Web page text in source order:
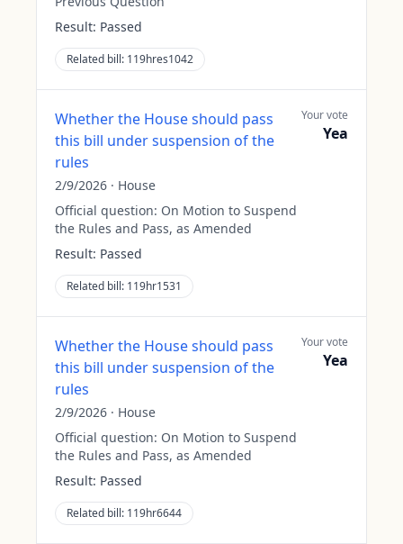
Result: Passed
Related bill: 119hres1042
Whether the House should pass
this bill under suspension of the
rules
2/9/2026 · House
Official question: On Motion to Suspend
the Rules and Pass, as Amended
Result: Passed
Related bill: 119hr1531
Your vote
Yea
Whether the House should pass
this bill under suspension of the
rules
2/9/2026 · House
Official question: On Motion to Suspend
the Rules and Pass, as Amended
Result: Passed
Related bill: 119hr6644
Your vote
Yea